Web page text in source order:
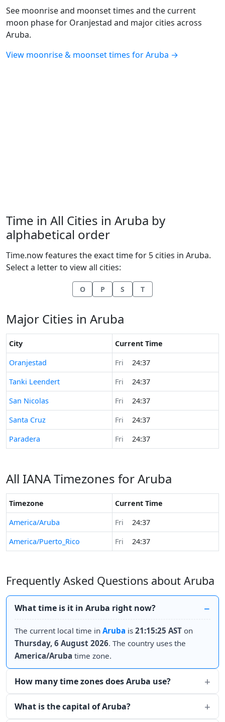
See moonrise and moonset times and the current
moon phase for Oranjestad and major cities across
Aruba.
View moonrise & moonset times for Aruba →
Time in All Cities in Aruba by
alphabetical order
Time.now features the exact time for 5 cities in Aruba.
Select a letter to view all cities:
O P S T
Major Cities in Aruba
City
Current Time
Time now in
Oranjestad Fri
24:37
Time now in
Tanki Leendert Fri
24:37
Time now in
San Nicolas Fri
24:37
Time now in
Santa Cruz Fri
24:37
Time now in
Paradera Fri 24:37
All IANA Timezones for Aruba
Timezone
Current Time
America/Aruba
Fri
24:37
America/Puerto_Rico
Fri 24:37
Frequently Asked Questions about Aruba
What time is it in Aruba right now?
The current local time in Aruba is 21:15:25 AST on
Thursday, 6 August 2026. The country uses the
America/Aruba time zone.
How many time zones does Aruba use?
What is the capital of Aruba?